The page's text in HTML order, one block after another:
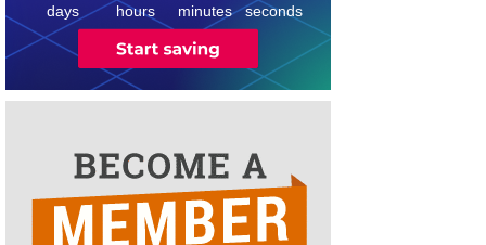
days hours minutes seconds